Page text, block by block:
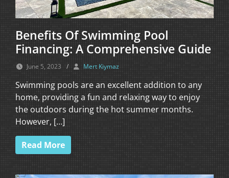
Benefits Of Swimming Pool
Financing: A Comprehensive Guide
June 5, 2023 / Mert Kiymaz
Swimming pools are an excellent addition to any
home, providing a fun and relaxing way to enjoy
the outdoors during the hot summer months.
However, […]
Read More